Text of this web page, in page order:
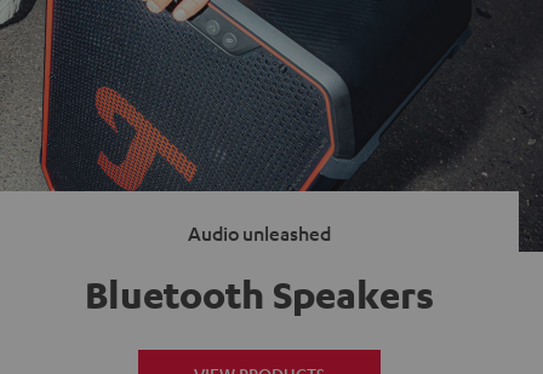
Audio unleashed
Bluetooth Speakers